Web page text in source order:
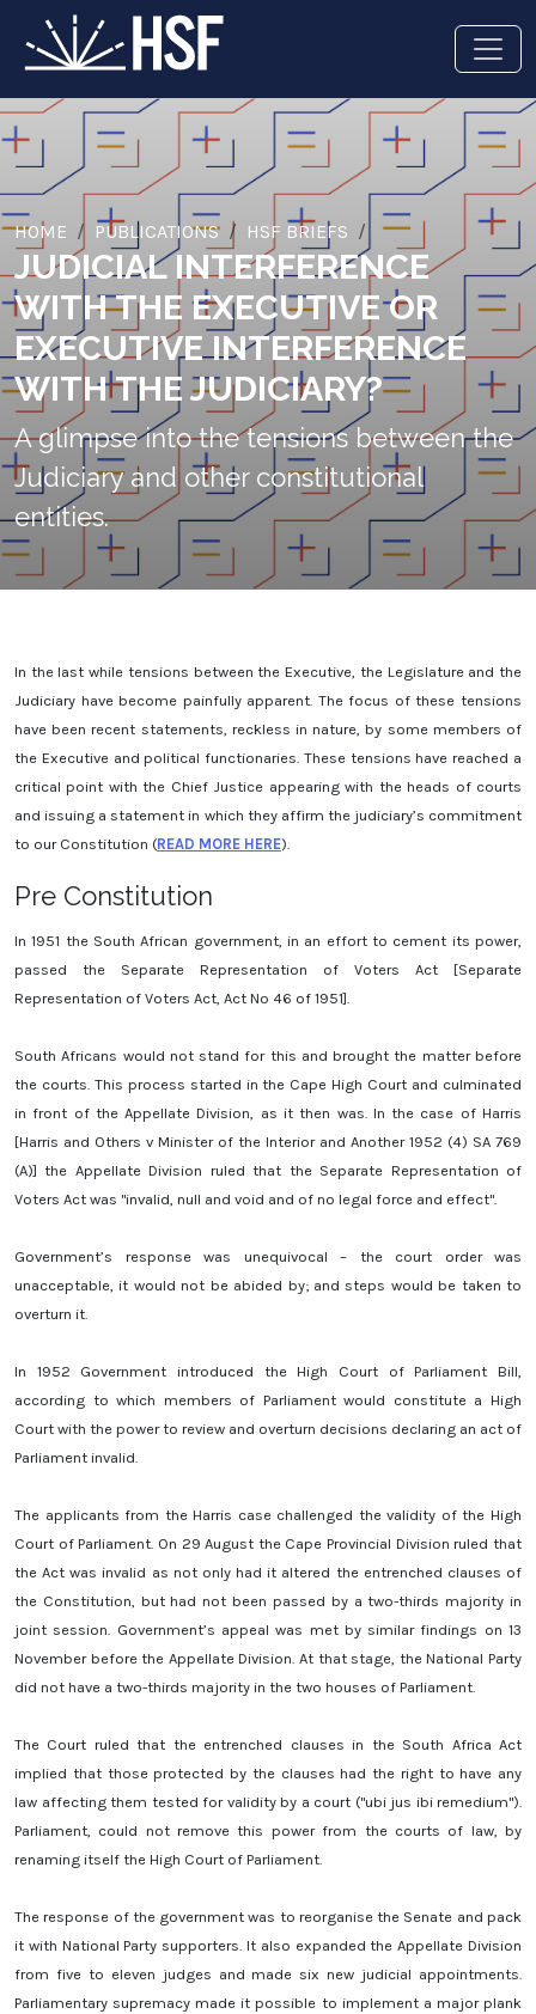
HOME PUBLICATIONS HSF BRIEFS
JUDICIAL INTERFERENCE
WITH THE EXECUTIVE OR
EXECUTIVE INTERFERENCE
WITH THE JUDICIARY?
A glimpse into the tensions between the
Judiciary and other constitutional
entities.
In the last while tensions between the Executive, the Legislature and the
Judiciary have become painfully apparent. The focus of these tensions
have been recent statements, reckless in nature, by some members of
the Executive and political functionaries. These tensions have reached a
critical point with the Chief Justice appearing with the heads of courts
and issuing a statement in which they affirm the judiciary’s commitment
to our Constitution (READ MORE HERE).
Pre Constitution
In 1951 the South African government, in an effort to cement its power,
passed the Separate Representation of Voters Act [Separate
Representation of Voters Act, Act No 46 of 1951].
South Africans would not stand for this and brought the matter before
the courts. This process started in the Cape High Court and culminated
in front of the Appellate Division, as it then was. In the case of Harris
[Harris and Others v Minister of the Interior and Another 1952 (4) SA 769
(A)] the Appellate Division ruled that the Separate Representation of
Voters Act was "invalid, null and void and of no legal force and effect".
Government’s response was unequivocal – the court order was
unacceptable, it would not be abided by; and steps would be taken to
overturn it.
In 1952 Government introduced the High Court of Parliament Bill,
according to which members of Parliament would constitute a High
Court with the power to review and overturn decisions declaring an act of
Parliament invalid.
The applicants from the Harris case challenged the validity of the High
Court of Parliament. On 29 August the Cape Provincial Division ruled that
the Act was invalid as not only had it altered the entrenched clauses of
the Constitution, but had not been passed by a two-thirds majority in
joint session. Government’s appeal was met by similar findings on 13
November before the Appellate Division. At that stage, the National Party
did not have a two-thirds majority in the two houses of Parliament.
The Court ruled that the entrenched clauses in the South Africa Act
implied that those protected by the clauses had the right to have any
law affecting them tested for validity by a court ("ubi jus ibi remedium").
Parliament, could not remove this power from the courts of law, by
renaming itself the High Court of Parliament.
The response of the government was to reorganise the Senate and pack
it with National Party supporters. It also expanded the Appellate Division
from five to eleven judges and made six new judicial appointments.
Parliamentary supremacy made it possible to implement a major plank